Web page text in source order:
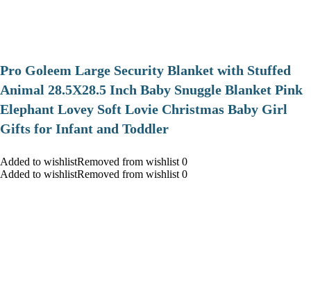
Pro Goleem Large Security Blanket with Stuffed
Animal 28.5X28.5 Inch Baby Snuggle Blanket Pink
Elephant Lovey Soft Lovie Christmas Baby Girl
Gifts for Infant and Toddler
Added to wishlistRemoved from wishlist 0
Added to wishlistRemoved from wishlist 0